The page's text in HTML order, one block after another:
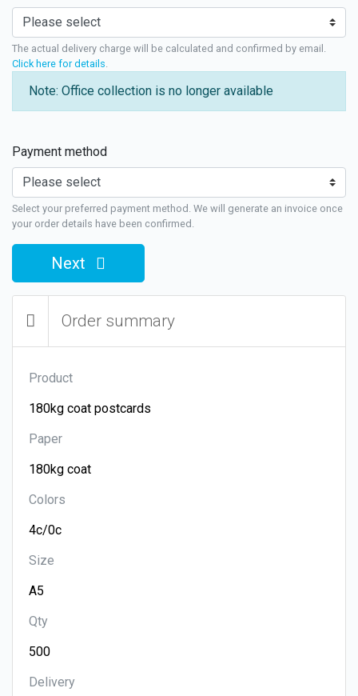
The actual delivery charge will be calculated and confirmed by email.
Click here for details
Note: Office collection is no longer available
Payment method
Select your preferred payment method. We will generate an invoice once
your order details have been confirmed.
Next
Order summary
Product
Paper
Colors
Size
Qty
Delivery